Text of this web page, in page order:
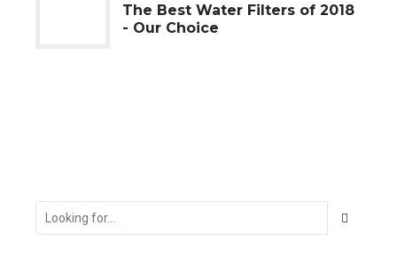
The Best Water Filters of 2018
- Our Choice